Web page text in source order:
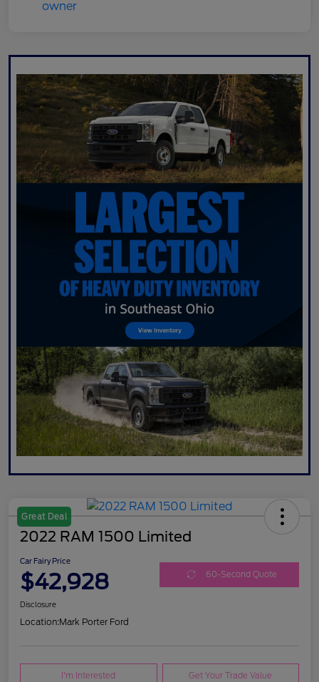
Great Deal
2022 RAM 1500 Limited
Car Fairy Price
$42,928 60-Second Quote
Disclosure
Location:Mark Porter Ford
I'm Interested Get Your Trade Value